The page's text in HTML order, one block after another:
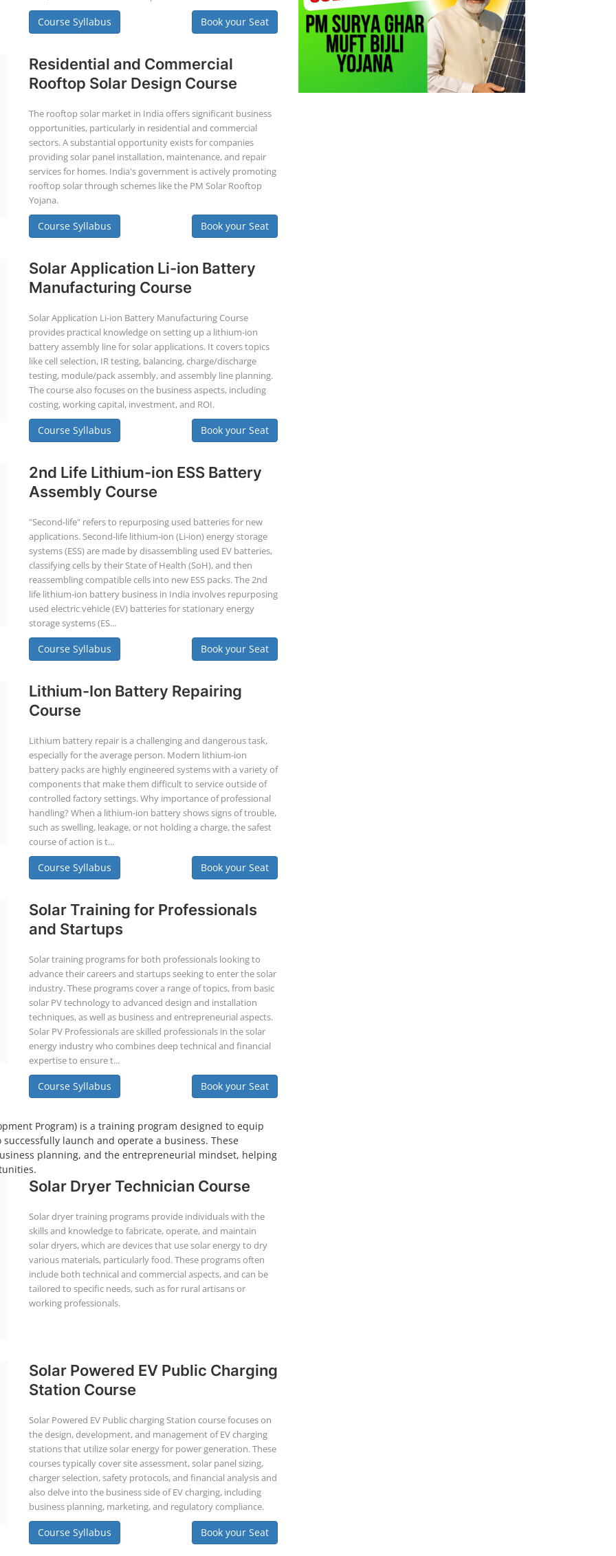
Course Syllabus Book your Seat
Residential and Commercial
Rooftop Solar Design Course
The rooftop solar market in India offers significant business
opportunities, particularly in residential and commercial
sectors. A substantial opportunity exists for companies
providing solar panel installation, maintenance, and repair
services for homes. India's government is actively promoting
rooftop solar through schemes like the PM Solar Rooftop
Yojana.
Course Syllabus Book your Seat
Solar Application Li-ion Battery
Manufacturing Course
Solar Application Li-ion Battery Manufacturing Course
provides practical knowledge on setting up a lithium-ion
battery assembly line for solar applications. It covers topics
like cell selection, IR testing, balancing, charge/discharge
testing, module/pack assembly, and assembly line planning.
The course also focuses on the business aspects, including
costing, working capital, investment, and ROI.
Course Syllabus Book your Seat
2nd Life Lithium-ion ESS Battery
Assembly Course
"Second-life" refers to repurposing used batteries for new
applications. Second-life lithium-ion (Li-ion) energy storage
systems (ESS) are made by disassembling used EV batteries,
classifying cells by their State of Health (SoH), and then
reassembling compatible cells into new ESS packs. The 2nd
life lithium-ion battery business in India involves repurposing
used electric vehicle (EV) batteries for stationary energy
storage systems (ES...
Course Syllabus Book your Seat
Lithium-Ion Battery Repairing
Course
Lithium battery repair is a challenging and dangerous task,
especially for the average person. Modern lithium-ion
battery packs are highly engineered systems with a variety of
components that make them difficult to service outside of
controlled factory settings. Why importance of professional
handling? When a lithium-ion battery shows signs of trouble,
such as swelling, leakage, or not holding a charge, the safest
course of action is t...
Course Syllabus Book your Seat
Solar Training for Professionals
and Startups
Solar training programs for both professionals looking to
advance their careers and startups seeking to enter the solar
industry. These programs cover a range of topics, from basic
solar PV technology to advanced design and installation
techniques, as well as business and entrepreneurial aspects.
Solar PV Professionals are skilled professionals in the solar
energy industry who combines deep technical and financial
expertise to ensure t...
Course Syllabus Book your Seat
Program) is a training program designed to equip
launch and operate a business. These
planning, and the entrepreneurial mindset, helping
Solar Dryer Technician Course
Solar dryer training programs provide individuals with the
skills and knowledge to fabricate, operate, and maintain
solar dryers, which are devices that use solar energy to dry
various materials, particularly food. These programs often
include both technical and commercial aspects, and can be
tailored to specific needs, such as for rural artisans or
working professionals.
Solar Powered EV Public Charging
Station Course
Solar Powered EV Public charging Station course focuses on
the design, development, and management of EV charging
stations that utilize solar energy for power generation. These
courses typically cover site assessment, solar panel sizing,
charger selection, safety protocols, and financial analysis and
also delve into the business side of EV charging, including
business planning, marketing, and regulatory compliance.
Course Syllabus Book your Seat